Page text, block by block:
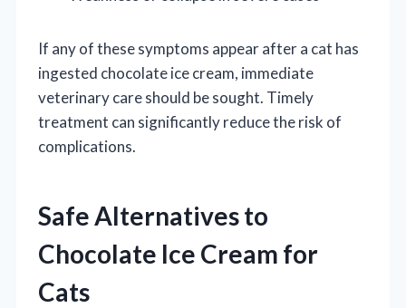
If any of these symptoms appear after a cat has
ingested chocolate ice cream, immediate
veterinary care should be sought. Timely
treatment can significantly reduce the risk of
complications.
Safe Alternatives to
Chocolate Ice Cream for
Cats